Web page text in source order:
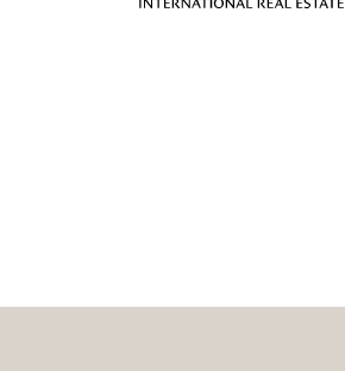
Contact